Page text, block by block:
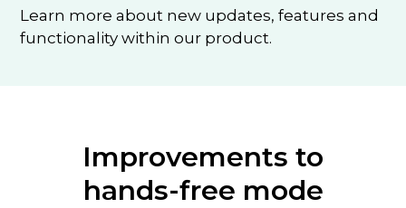
Learn more about new updates, features and
functionality within our product.
Improvements to
hands-free mode